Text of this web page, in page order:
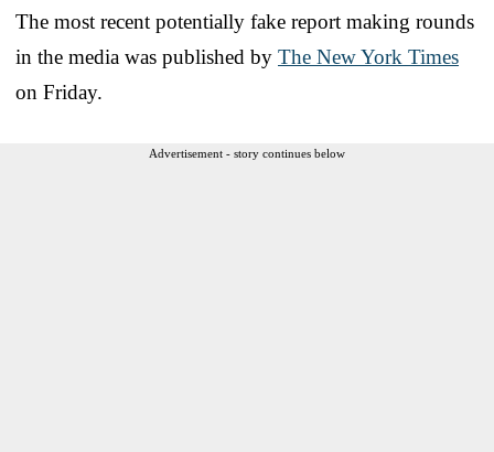
The most recent potentially fake report making rounds
in the media was published by The New York Times
on Friday.
Advertisement - story continues below